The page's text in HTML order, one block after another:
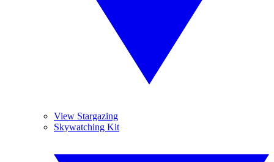
View Stargazing
Skywatching Kit